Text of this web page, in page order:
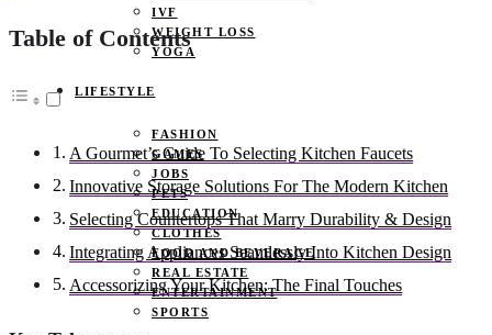
IVF
WEIGHT LOSS
YOGA
LIFESTYLE
FASHION
GAMES
JOBS
PETS
EDUCATION
CLOTHES
FOOD AND BEVERAGE
REAL ESTATE
ENTERTAINMENT
SPORTS
Table of Contents
A Gourmet’s Guide To Selecting Kitchen Faucets
Innovative Storage Solutions For The Modern Kitchen
Selecting Countertops That Marry Durability & Design
Integrating Appliances Seamlessly Into Kitchen Design
Accessorizing Your Kitchen: The Final Touches